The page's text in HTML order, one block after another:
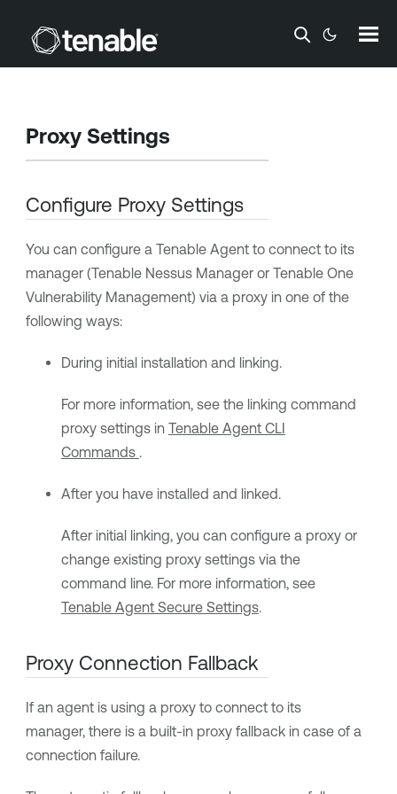
Skip To Main Content
Proxy Settings
Configure Proxy Settings
You can configure a Tenable Agentto connect to its
manager (Tenable Nessus Manageror Tenable One
Vulnerability Management) via a proxy in one of the
following ways:
During initial installation and linking.
For more information, see the linking command
proxy settings in Tenable Agent CLI
Commands .
After you have installed and linked.
After initial linking, you can configure a proxy or
change existing proxy settings via the
command line. For more information, see
Tenable Agent Secure Settings.
Proxy Connection Fallback
If an agent is using a proxy to connect to its
manager, there is a built-in proxy fallback in case of a
connection failure.